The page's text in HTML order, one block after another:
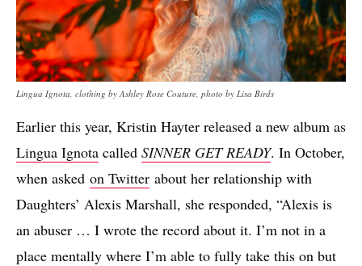
Lingua Ignota, clothing by Ashley Rose Couture, photo by Lisa Birds
Earlier this year, Kristin Hayter released a new album as
Lingua Ignota called SINNER GET READY. In October,
when asked on Twitter about her relationship with
Daughters’ Alexis Marshall, she responded, “Alexis is
an abuser … I wrote the record about it. I’m not in a
place mentally where I’m able to fully take this on but